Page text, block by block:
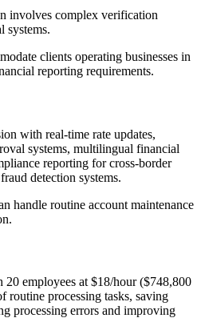
involves complex verification
systems.
clients operating businesses in
reporting requirements.
with real-time rate updates,
systems, multilingual financial
reporting for cross-border
detection systems.
handle routine account maintenance
employees at $18/hour ($748,800
routine processing tasks, saving
processing errors and improving